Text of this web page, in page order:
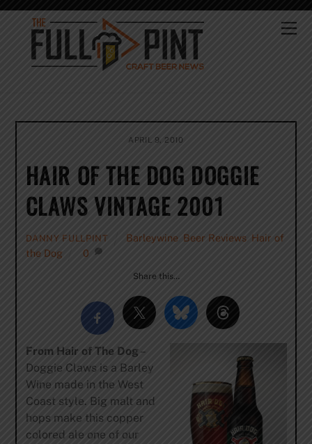
Skip
content
APRIL 9, 2010
HAIR OF THE DOG DOGGIE
CLAWS VINTAGE 2001
DANNY FULLPINT Barleywine Beer Reviews Hair of
the Dog
0
Share this…
From Hair of The Dog –
Doggie Claws is a Barley
Wine made in the West
Coast style. Big malt and
hops make this copper
colored ale one of our